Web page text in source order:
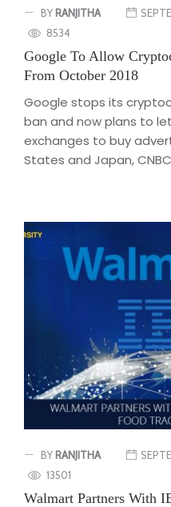
BY RANJITHA
8534
Google To Allow
From October 2018
Google stops its
ban and now plans to
exchanges to buy
States and Japan,
BY RANJITHA
13501
Walmart Partners With